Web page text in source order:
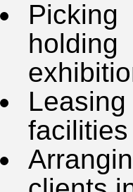
facilities